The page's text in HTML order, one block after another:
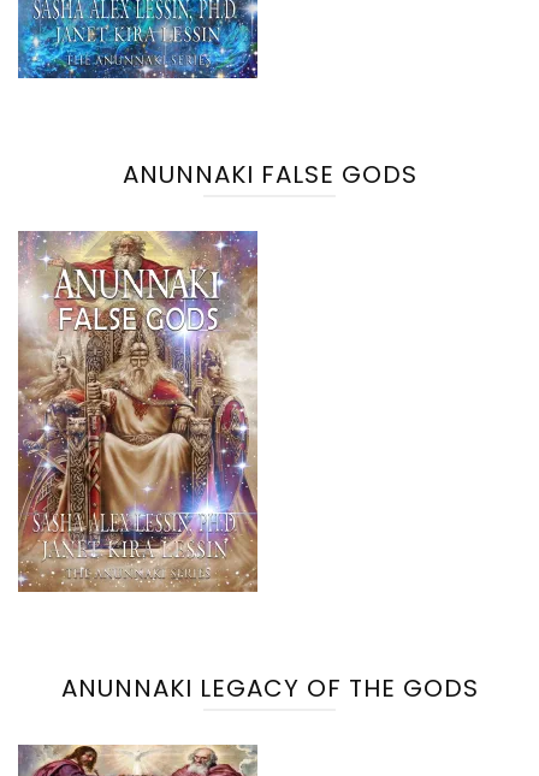
ANUNNAKI FALSE GODS
ANUNNAKI LEGACY OF THE GODS